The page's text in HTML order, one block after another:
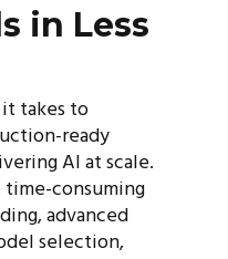
in Less
takes to
ready
AI at scale.
time-consuming
advanced
selection,